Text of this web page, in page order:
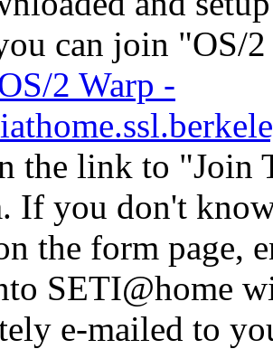
can join "OS/
2 Warp -
the link to "Join
If you don't
the form page,
SETI@home
e-mailed to